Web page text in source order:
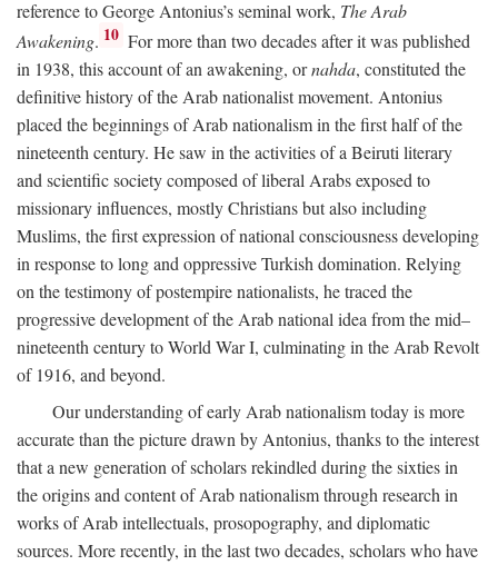
reference to George Antonius’s seminal work, The Arab
Awakening. 10 For more than two decades after it was published
in 1938, this account of an awakening, ornahda, constituted the
definitive history of the Arab nationalist movement. Antonius
placed the beginnings of Arab nationalism in the first half of the
nineteenth century. He saw in the activities of a Beiruti literary
and scientific society composed of liberal Arabs exposed to
missionary influences, mostly Christians but also including
Muslims, the first expression of national consciousness developing
in response to long and oppressive Turkish domination. Relying
on the testimony of postempire nationalists, he traced the
progressive development of the Arab national idea from the mid–
nineteenth century to World War I, culminating in the Arab Revolt
of 1916, and beyond.
Our understanding of early Arab nationalism today is more
accurate than the picture drawn by Antonius, thanks to the interest
that a new generation of scholars rekindled during the sixties in
the origins and content of Arab nationalism through research in
works of Arab intellectuals, prosopography, and diplomatic
sources. More recently, in the last two decades, scholars who have